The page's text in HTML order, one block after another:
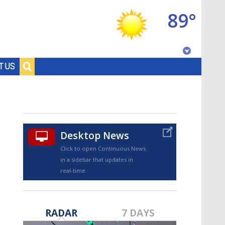
US
89°
Desktop News
Click to open Continuous News
in a sidebar that updates in
real-time.
RADAR 7 DAYS